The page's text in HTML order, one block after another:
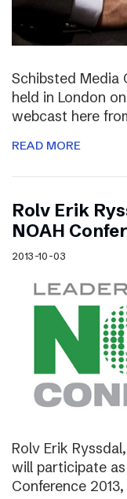
Schibsted Media
held in London
webcast here
READ MORE
Rolv Erik
NOAH
2013-10-03
Rolv Erik
will participate
Conference